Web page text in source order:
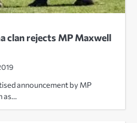
clan rejects MP Maxwell
announcement by MP
as…